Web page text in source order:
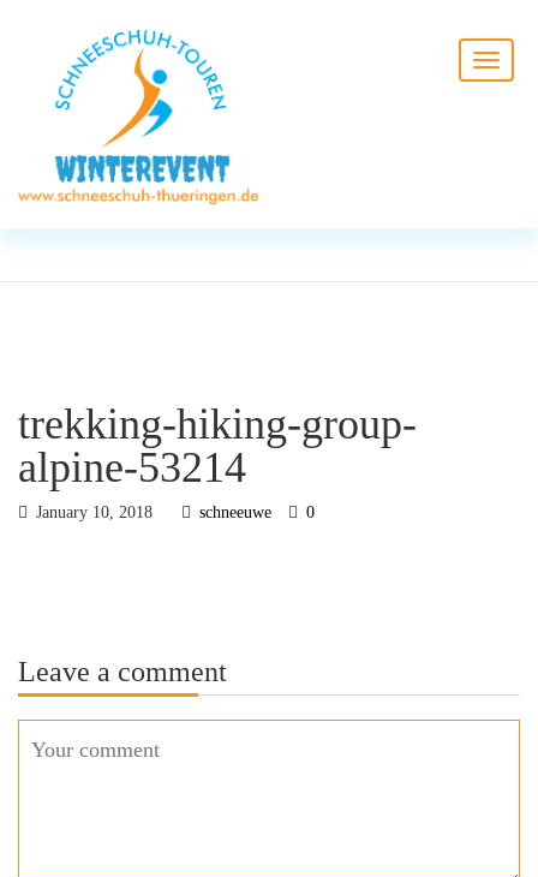
BLOG
trekking-hiking-group-
alpine-53214
January 10, 2018 schneeuwe 0
Leave a comment